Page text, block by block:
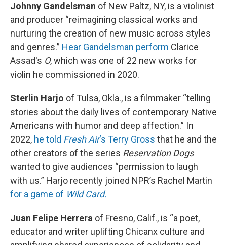
Johnny Gandelsman of New Paltz, NY, is a violinist
and producer “reimagining classical works and
nurturing the creation of new music across styles
and genres.” Hear Gandelsman perform Clarice
Assad's O, which was one of 22 new works for
violin he commissioned in 2020.
Sterlin Harjo of Tulsa, Okla., is a filmmaker “telling
stories about the daily lives of contemporary Native
Americans with humor and deep affection.” In
2022, he told Fresh Air‘s Terry Gross that he and the
other creators of the series Reservation Dogs
wanted to give audiences “permission to laugh
with us.” Harjo recently joined NPR’s Rachel Martin
for a game of Wild Card.
Juan Felipe Herrera of Fresno, Calif., is “a poet,
educator and writer uplifting Chicanx culture and